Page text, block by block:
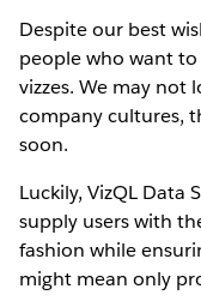
Despite our best
people who want
vizzes. We may not
company cultures,
soon.
Luckily, VizQL Data
supply users with
fashion while
might mean only